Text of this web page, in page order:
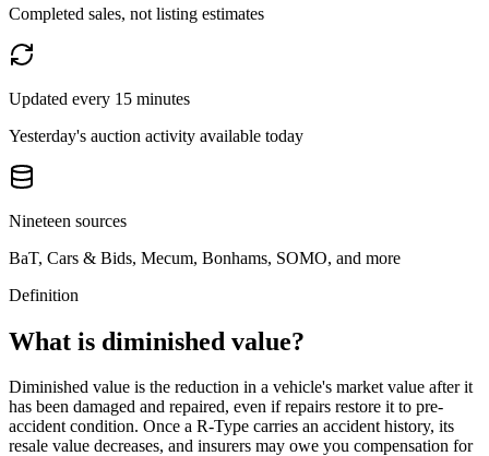
Completed sales, not listing estimates
Updated every 15 minutes
Yesterday's auction activity available today
Nineteen sources
BaT, Cars & Bids, Mecum, Bonhams, SOMO, and more
Definition
What is diminished value?
Diminished value is the reduction in a vehicle's market value after it
has been damaged and repaired, even if repairs restore it to pre-
accident condition. Once a R-Type carries an accident history, its
resale value decreases, and insurers may owe you compensation for